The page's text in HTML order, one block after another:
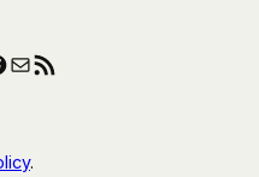
E-postRSS-flöde
.